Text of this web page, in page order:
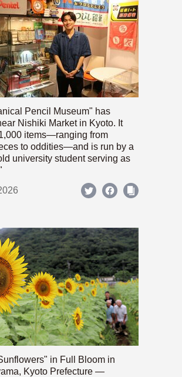
Pencil Museum" has
Nishiki Market in Kyoto. It
items—ranging from
to oddities—and is run by a
university student serving as
in Full Bloom in
Kyoto Prefecture —